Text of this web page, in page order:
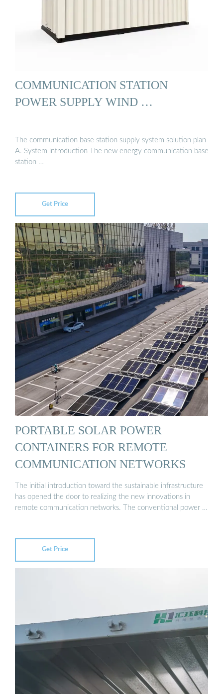
COMMUNICATION STATION
POWER SUPPLY WIND …
The communication base station supply system solution plan
A. System introduction The new energy communication base
station …
Get Price
PORTABLE SOLAR POWER
CONTAINERS FOR REMOTE
COMMUNICATION NETWORKS
The initial introduction toward the sustainable infrastructure
has opened the door to realizing the new innovations in
remote communication networks. The conventional power …
Get Price